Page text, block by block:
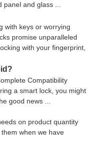
panel and glass ...
with keys or worrying
promise unparalleled
with your fingerprint,
Compatibility
a smart lock, you might
good news ...
on product quantity
when we have